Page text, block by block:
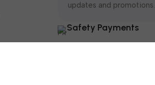
updates and promotions.
Safety Payments